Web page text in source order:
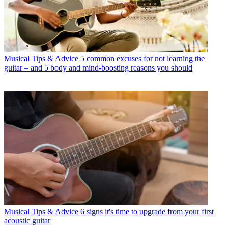
Musical Tips & Advice 5 common excuses for not learning the
guitar – and 5 body and mind-boosting reasons you should
Musical Tips & Advice 6 signs it's time to upgrade from your first
acoustic guitar